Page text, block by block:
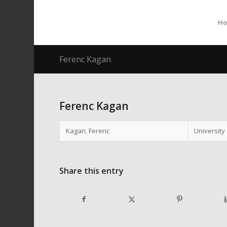
Ferenc Kagan
Ferenc Kagan
Kagan, Ferenc University
Share this entry